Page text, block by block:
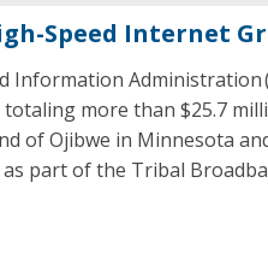
Speed Internet
Information Administration
more than $25.7
of Ojibwe in Minnesota
part of the Tribal